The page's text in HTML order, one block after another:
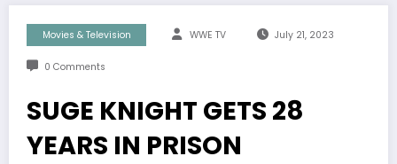
Movies & Television WWE TV July 21, 2023
0 Comments
SUGE KNIGHT GETS 28
YEARS IN PRISON